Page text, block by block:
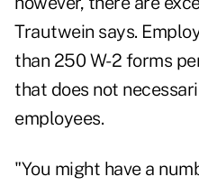
Trautwein says.
than 250 W-2 forms
that does not
employees.
"You might have a